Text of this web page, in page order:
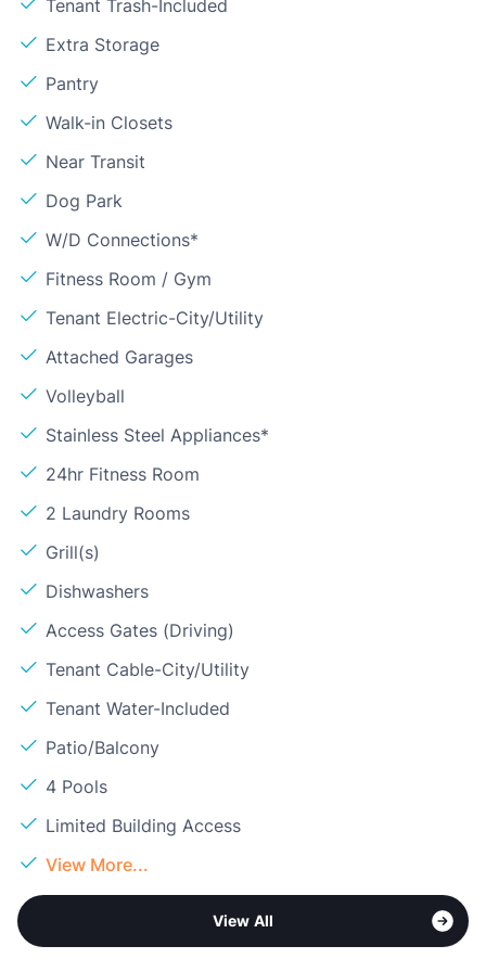
Tenant Trash-Included
Extra Storage
Pantry
Walk-in Closets
Near Transit
Dog Park
W/D Connections*
Fitness Room / Gym
Tenant Electric-City/Utility
Attached Garages
Volleyball
Stainless Steel Appliances*
24hr Fitness Room
2 Laundry Rooms
Grill(s)
Dishwashers
Access Gates (Driving)
Tenant Cable-City/Utility
Tenant Water-Included
Patio/Balcony
4 Pools
Limited Building Access
View More...
View All